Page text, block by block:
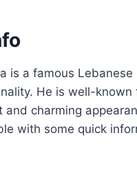
is a famous Lebanese
He is well-known
and charming
with some quick